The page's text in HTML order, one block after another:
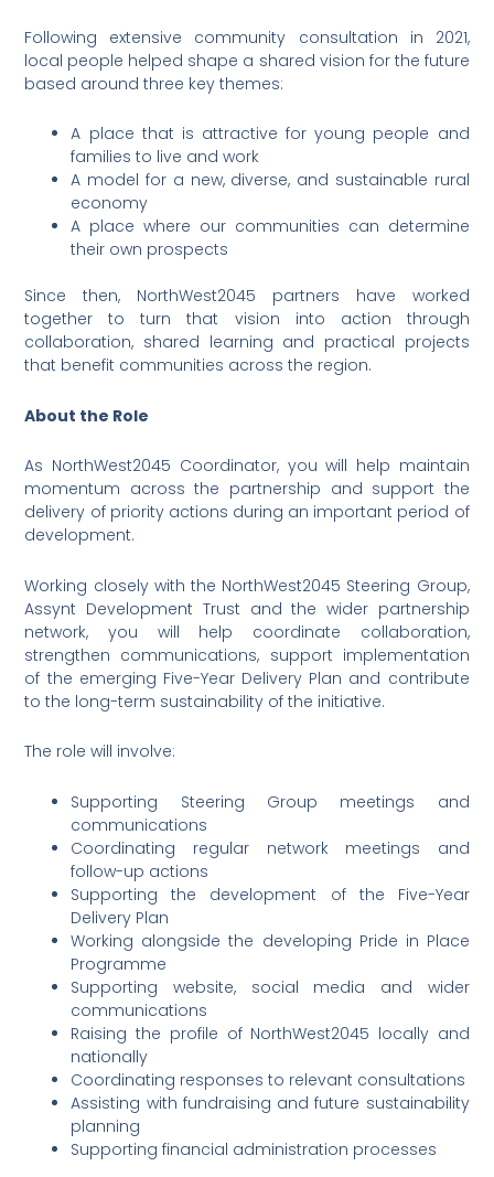
Following extensive community consultation in 2021,
local people helped shape a shared vision for the future
based around three key themes:
A place that is attractive for young people and
families to live and work
A model for a new, diverse, and sustainable rural
economy
A place where our communities can determine
their own prospects
Since then, NorthWest2045 partners have worked
together to turn that vision into action through
collaboration, shared learning and practical projects
that benefit communities across the region.
About the Role
As NorthWest2045 Coordinator, you will help maintain
momentum across the partnership and support the
delivery of priority actions during an important period of
development.
Working closely with the NorthWest2045 Steering Group,
Assynt Development Trust and the wider partnership
network, you will help coordinate collaboration,
strengthen communications, support implementation
of the emerging Five-Year Delivery Plan and contribute
to the long-term sustainability of the initiative.
The role will involve:
Supporting Steering Group meetings and
communications
Coordinating regular network meetings and
follow-up actions
Supporting the development of the Five-Year
Delivery Plan
Working alongside the developing Pride in Place
Programme
Supporting website, social media and wider
communications
Raising the profile of NorthWest2045 locally and
nationally
Coordinating responses to relevant consultations
Assisting with fundraising and future sustainability
planning
Supporting financial administration processes